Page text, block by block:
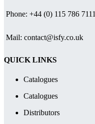
Phone: +44 (0) 115 786 7111
Mail: contact@isfy.co.uk
QUICK LINKS
Catalogues
Catalogues
Distributors